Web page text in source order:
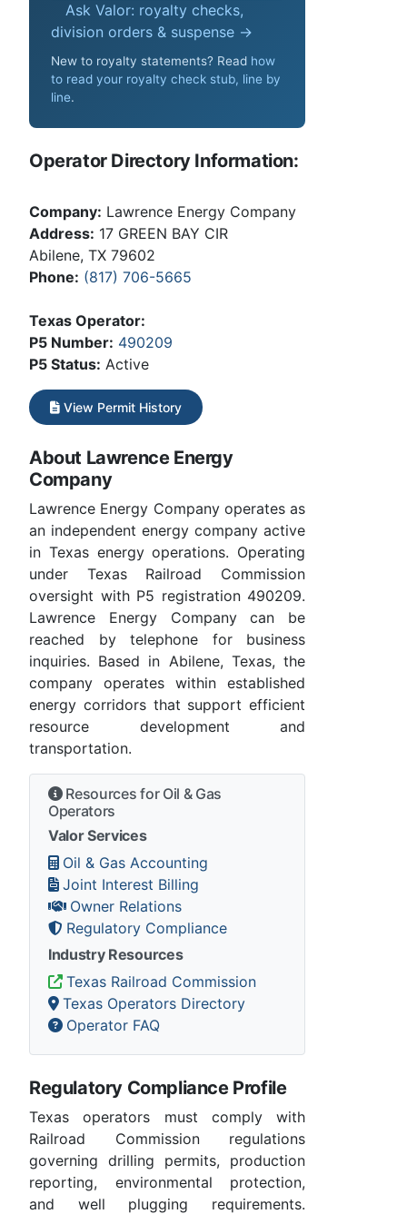
Ask Valor: royalty checks,
division orders & suspense →
New to royalty statements? Read how
to read your royalty check stub, line by
line.
Operator Directory Information:
Company: Lawrence Energy Company
Address: 17 GREEN BAY CIR
Abilene, TX 79602
Phone: (817) 706-5665
Texas Operator:
P5 Number: 490209
P5 Status: Active
View Permit History
About Lawrence Energy
Company
Lawrence Energy Company operates as
an independent energy company active
in Texas energy operations. Operating
under Texas Railroad Commission
oversight with P5 registration 490209.
Lawrence Energy Company can be
reached by telephone for business
inquiries. Based in Abilene, Texas, the
company operates within established
energy corridors that support efficient
resource development and
transportation.
Resources for Oil & Gas
Operators
Valor Services
Oil & Gas Accounting
Joint Interest Billing
Owner Relations
Regulatory Compliance
Industry Resources
Texas Railroad Commission
Texas Operators Directory
Operator FAQ
Regulatory Compliance Profile
Texas operators must comply with
Railroad Commission regulations
governing drilling permits, production
reporting, environmental protection,
and well plugging requirements.